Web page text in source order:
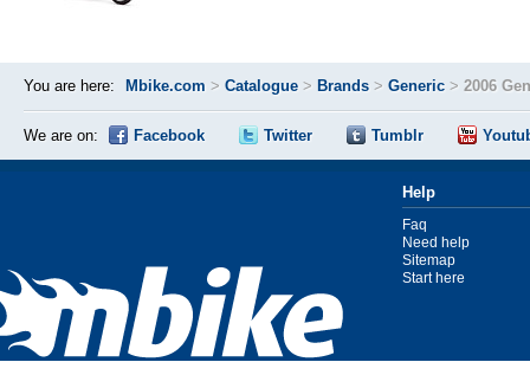
You are here: Mbike.com > Catalogue > Brands > Generic > 2006
We are on: Facebook Twitter Tumblr
Help
Faq
Need help
Sitemap
Start here